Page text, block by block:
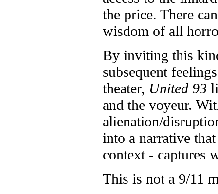
the price. There
wisdom of all
By inviting this
subsequent
theater, United 93
and the voyeur.
alienation/
into a narrative
context - captures
This is not a 9/11